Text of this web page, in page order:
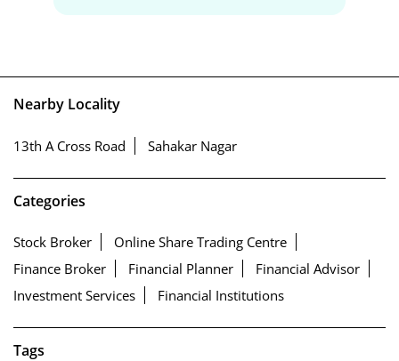
Nearby Locality
13th A Cross Road Sahakar Nagar
Categories
Stock Broker
Online Share Trading Centre
Finance Broker
Financial Planner
Financial Advisor
Investment Services
Financial Institutions
Tags